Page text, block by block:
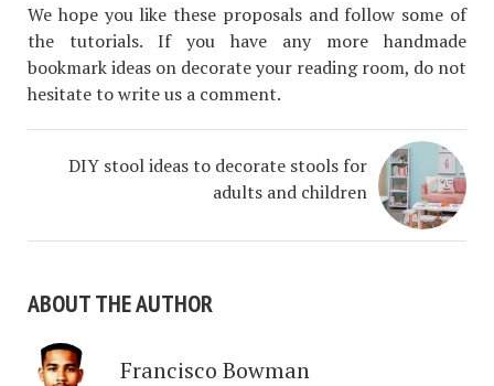
We hope you like these proposals and follow some of
the tutorials. If you have any more handmade
bookmark ideas on decorate your reading room, do not
hesitate to write us a comment.
DIY stool ideas to decorate stools for
adults and children
ABOUT THE AUTHOR
Francisco Bowman